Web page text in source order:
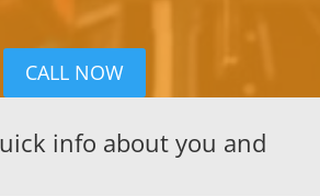
CALL NOW
info about you and